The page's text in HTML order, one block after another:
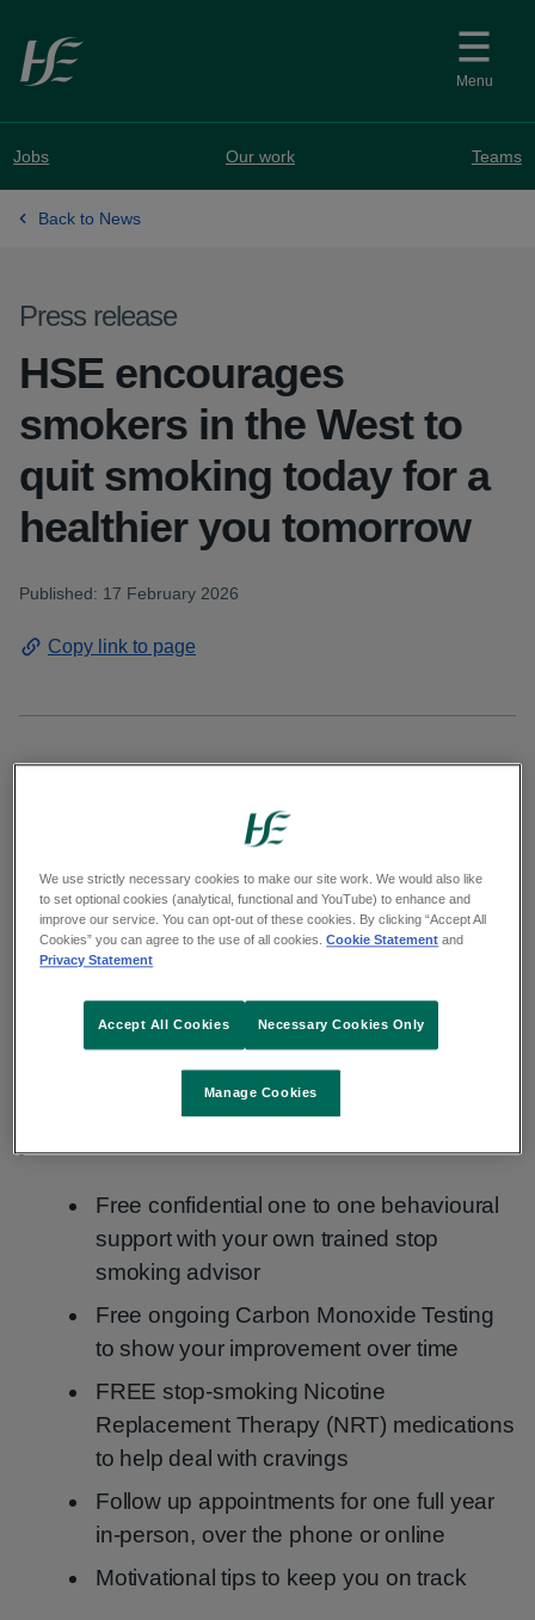
Skip to main content
Menu
Jobs Our work Teams
Back to News
Press release
HSE encourages
smokers in the West to
quit smoking today for a
healthier you tomorrow
Published: 17 February 2026
Copy link to page
Wednesday, 18 February the HSE is reminding
people in the West that HSE Stop Smoking
Advisors are ready to help you start your QUIT
plan and support you every step of the way.
The HSE Stop Smoking Services are free and
available all year round. The HSE provide
personalised, evidence-based stop smoking
plans, tailored to people’s individual needs. When
you engage with the HSE Stop Smoking service
Free confidential one to one behavioural
support with your own trained stop
smoking advisor
Free ongoing Carbon Monoxide Testing
to show your improvement over time
FREE stop-smoking Nicotine
Replacement Therapy (NRT) medications
to help deal with cravings
Follow up appointments for one full year
in-person, over the phone or online
Motivational tips to keep you on track
We use strictly necessary cookies to make our site work. We would also like
to set optional cookies (analytical, functional and YouTube) to enhance and
improve our service. You can opt-out of these cookies. By clicking “Accept All
Cookies” you can agree to the use of all cookies.Cookie Statement and
Privacy Statement
Manage Cookies
Necessary Cookies Only
Accept All Cookies